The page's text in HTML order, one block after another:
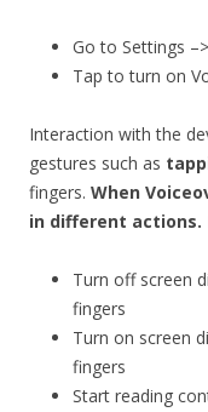
Go to Settings
Tap to turn on
Interaction with the
gestures such as
fingers. When
in different actions.
Turn off screen
fingers
Turn on screen
fingers
Start reading